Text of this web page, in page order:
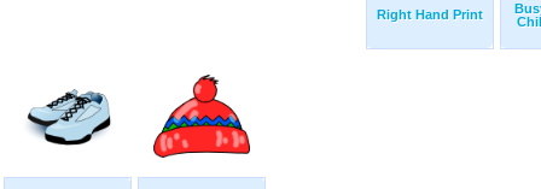
Right Hand Print